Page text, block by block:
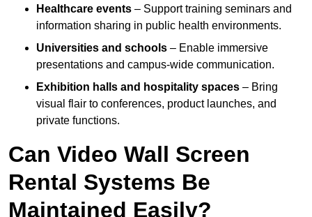
Healthcare events – Support training seminars and
information sharing in public health environments.
Universities and schools – Enable immersive
presentations and campus-wide communication.
Exhibition halls and hospitality spaces – Bring
visual flair to conferences, product launches, and
private functions.
Can Video Wall Screen
Rental Systems Be
Maintained Easily?